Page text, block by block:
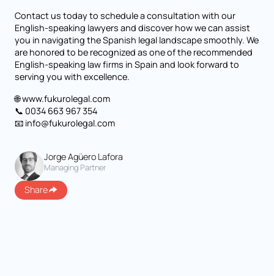
Contact us today to schedule a consultation with our
English-speaking lawyers and discover how we can assist
you in navigating the Spanish legal landscape smoothly. We
are honored to be recognized as one of the recommended
English-speaking law firms in Spain and look forward to
serving you with excellence.
🌐 www.fukurolegal.com
📞 0034 663 967 354
📧 info@fukurolegal.com
Jorge Agüero Lafora
Managing Partner
Share